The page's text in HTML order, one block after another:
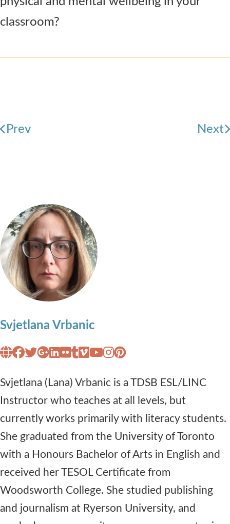
classroom?
Prev Next
Svjetlana Vrbanic
Svjetlana (Lana) Vrbanic is a TDSB ESL/LINC
Instructor who teaches at all levels, but
currently works primarily with literacy students.
She graduated from the University of Toronto
with a Honours Bachelor of Arts in English and
received her TESOL Certificate from
Woodsworth College. She studied publishing
and journalism at Ryerson University, and